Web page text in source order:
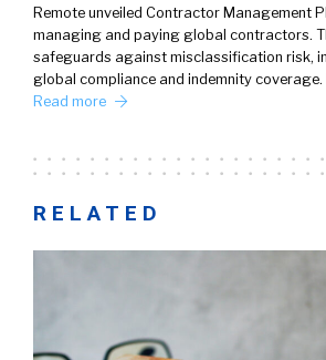
Remote unveiled Contractor Management
managing and paying global contractors.
safeguards against misclassification risk,
global compliance and indemnity
Read more
RELATED